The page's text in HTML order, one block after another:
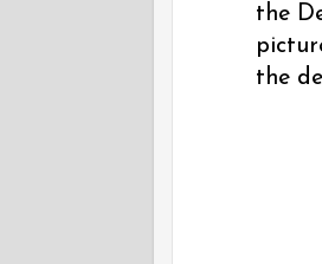
the
the